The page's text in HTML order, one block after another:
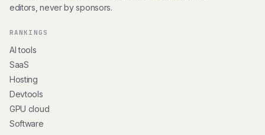
editors, never by sponsors.
RANKINGS
AI tools
SaaS
Hosting
Devtools
GPU cloud
Software